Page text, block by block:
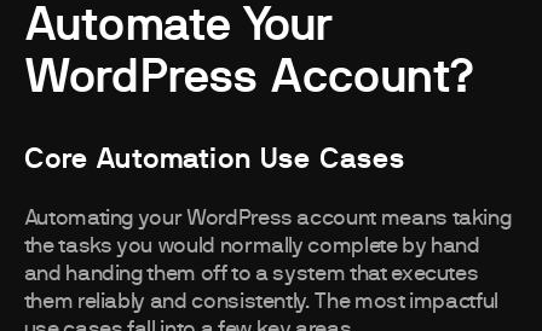
Automate Your
WordPress Account?
Core Automation Use Cases
Automating your WordPress account means taking
the tasks you would normally complete by hand
and handing them off to a system that executes
them reliably and consistently. The most impactful